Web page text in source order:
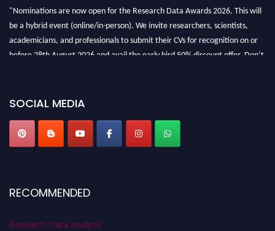
"Nominations are now open for the Research Data Awards 2026. This will
be a hybrid event (online/in-person). We invite researchers, scientists,
academicians, and professionals to submit their CVs for recognition on or
before 28th August 2026 and avail the early bird 50% discount offer. Don’t
SOCIAL MEDIA
RECOMMENDED
Research Data Analysis